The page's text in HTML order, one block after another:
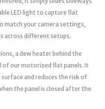
LED light to capture flat
match your camera settings,
across different setups.
a dew heater behind the
of our motorized flat panels. It
and reduces the risk of
the panel is closed after the